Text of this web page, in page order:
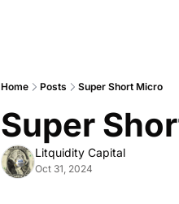
Home Posts Super Short Micro
Super
Litquidity Capital
Oct 31, 2024